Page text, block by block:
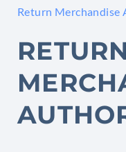
Return Merchandise
RETURN